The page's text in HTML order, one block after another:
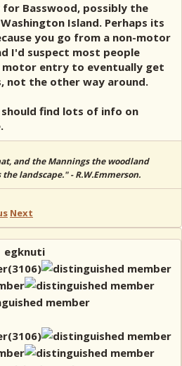
Basswood, possibly the
Island. Perhaps its
you go from a non-motor
I'd suspect most people
entry to eventually get
not the other way around.
find lots of info on
and the Mannings the woodland
landscape." - R.W.Emmerson.
Next
egknuti